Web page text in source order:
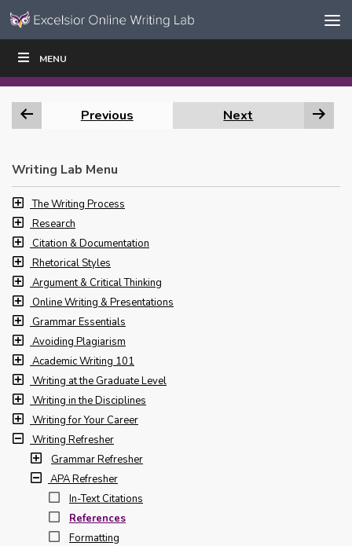
Skip to content
Navigation
MENU
WRITE|
Previous Next
Writing Lab Menu
The Writing Process
Research
Citation & Documentation
Rhetorical Styles
Argument & Critical Thinking
Online Writing & Presentations
Grammar Essentials
Avoiding Plagiarism
Academic Writing 101
Writing at the Graduate Level
Writing in the Disciplines
Writing for Your Career
Writing Refresher
Grammar Refresher
APA Refresher
In-Text Citations
References
Formatting